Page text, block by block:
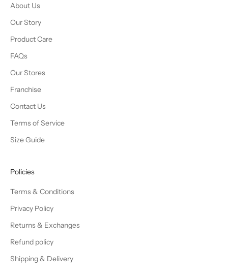
About Us
Our Story
Product Care
FAQs
Our Stores
Franchise
Contact Us
Terms of Service
Size Guide
Policies
Terms & Conditions
Privacy Policy
Returns & Exchanges
Refund policy
Shipping & Delivery